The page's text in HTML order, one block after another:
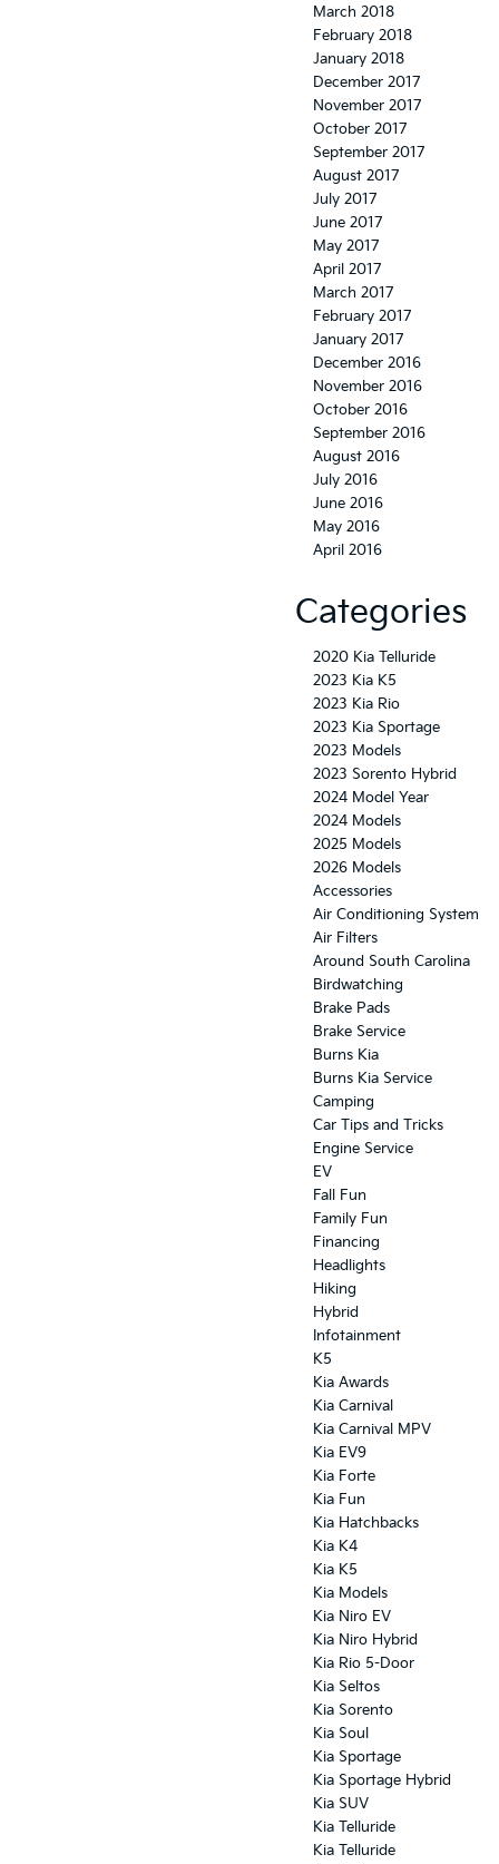
March 2018
February 2018
January 2018
December 2017
November 2017
October 2017
September 2017
August 2017
July 2017
June 2017
May 2017
April 2017
March 2017
February 2017
January 2017
December 2016
November 2016
October 2016
September 2016
August 2016
July 2016
June 2016
May 2016
April 2016
Categories
2020 Kia Telluride
2023 Kia K5
2023 Kia Rio
2023 Kia Sportage
2023 Models
2023 Sorento Hybrid
2024 Model Year
2024 Models
2025 Models
2026 Models
Accessories
Air Conditioning System
Air Filters
Around South Carolina
Birdwatching
Brake Pads
Brake Service
Burns Kia
Burns Kia Service
Camping
Car Tips and Tricks
Engine Service
EV
Fall Fun
Family Fun
Financing
Headlights
Hiking
Hybrid
Infotainment
K5
Kia Awards
Kia Carnival
Kia Carnival MPV
Kia EV9
Kia Forte
Kia Fun
Kia Hatchbacks
Kia K4
Kia K5
Kia Models
Kia Niro EV
Kia Niro Hybrid
Kia Rio 5-Door
Kia Seltos
Kia Sorento
Kia Soul
Kia Sportage
Kia Sportage Hybrid
Kia SUV
Kia Telluride
Kia Telluride